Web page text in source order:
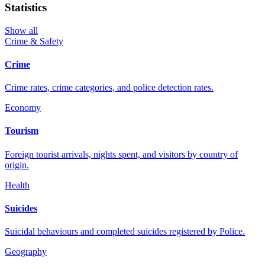
Statistics
Show all
Crime & Safety
Crime
Crime rates, crime categories, and police detection rates.
Economy
Tourism
Foreign tourist arrivals, nights spent, and visitors by country of
origin.
Health
Suicides
Suicidal behaviours and completed suicides registered by Police.
Geography